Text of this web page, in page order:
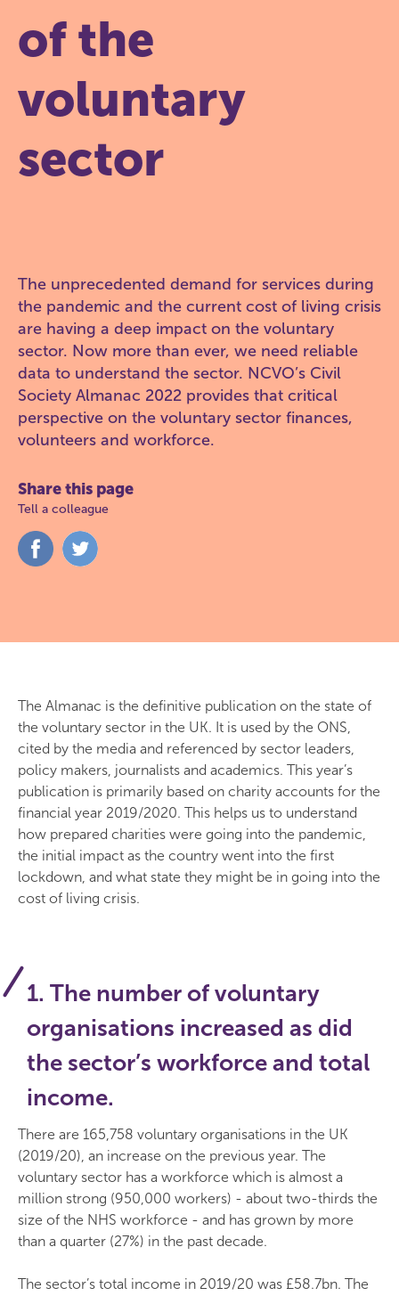
of the
voluntary
sector
The unprecedented demand for services during
the pandemic and the current cost of living crisis
are having a deep impact on the voluntary
sector. Now more than ever, we need reliable
data to understand the sector. NCVO’s Civil
Society Almanac 2022 provides that critical
perspective on the voluntary sector finances,
volunteers and workforce.
Share this page
Tell a colleague
Share
on
The Almanac is the definitive publication on the state of
the voluntary sector in the UK. It is used by the ONS,
cited by the media and referenced by sector leaders,
policy makers, journalists and academics. This year’s
publication is primarily based on charity accounts for the
financial year 2019/2020. This helps us to understand
how prepared charities were going into the pandemic,
the initial impact as the country went into the first
lockdown, and what state they might be in going into the
cost of living crisis.
1. The number of voluntary
organisations increased as did
the sector’s workforce and total
income.
There are 165,758 voluntary organisations in the UK
(2019/20), an increase on the previous year. The
voluntary sector has a workforce which is almost a
million strong (950,000 workers) - about two-thirds the
size of the NHS workforce - and has grown by more
than a quarter (27%) in the past decade.
The sector’s total income in 2019/20 was £58.7bn. The